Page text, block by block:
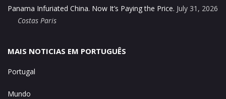
Panama Infuriated China. Now It’s Paying the Price. July 31, 2026
Costas Paris
MAIS NOTICIAS EM PORTUGUÊS
Portugal
Mundo